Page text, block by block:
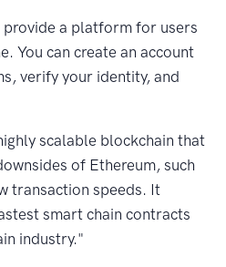
provide a platform for users
You can create an account
verify your identity, and
scalable blockchain that
of Ethereum, such
transaction speeds. It
smart chain contracts
industry."